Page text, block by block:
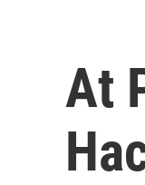
At